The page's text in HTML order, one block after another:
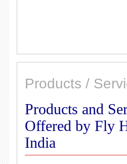
Products /
Products and
Offered by Fly
India